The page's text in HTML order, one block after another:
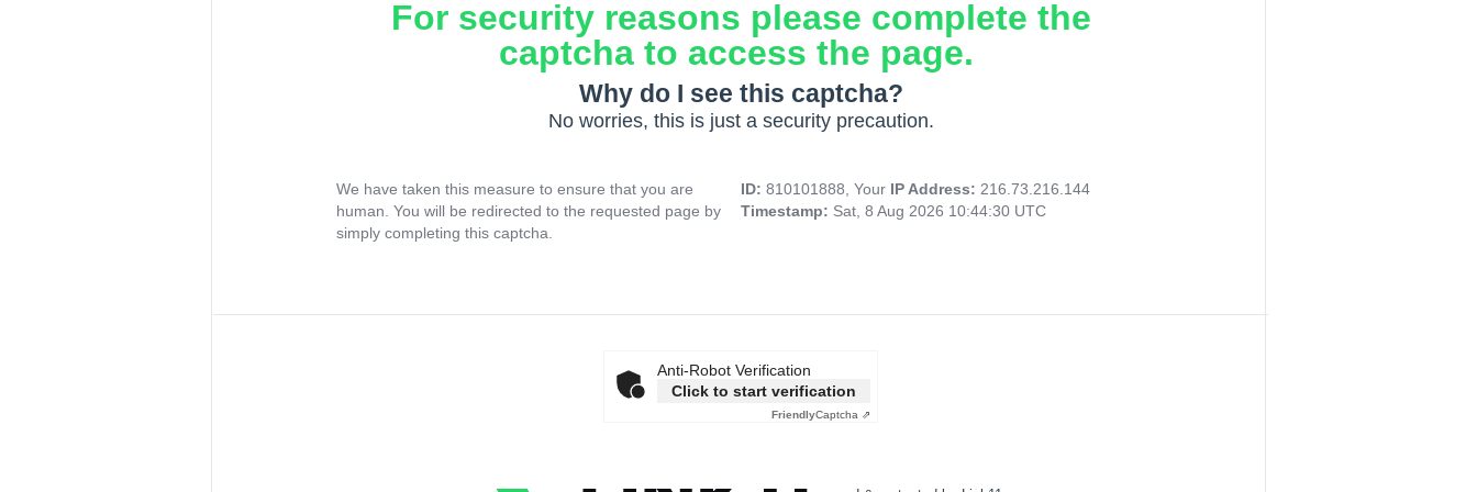
For security reasons please complete the
captcha to access the page.
Why do I see this captcha?
No worries, this is just a security precaution.
We have taken this measure to ensure that you are
human. You will be redirected to the requested page by
simply completing this captcha.
ID: 810101888, Your IP Address: 216.73.216.144
Timestamp: Sat, 8 Aug 2026 10:44:30 UTC
Anti-Robot Verification
Click to start verification
FriendlyCaptcha ⇗